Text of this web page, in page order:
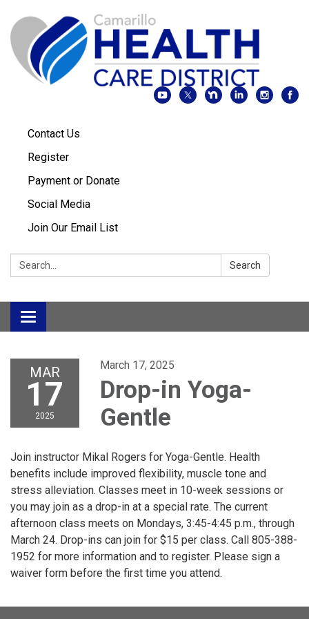
Contact Us
Register
Payment or Donate
Social Media
Join Our Email List
Search: Search
Toggle
navigation
MAR
17
2025
March 17, 2025
Drop-in Yoga-
Gentle
Join instructor Mikal Rogers for Yoga-Gentle. Health
benefits include improved flexibility, muscle tone and
stress alleviation. Classes meet in 10-week sessions or
you may join as a drop-in at a special rate. The current
afternoon class meets on Mondays, 3:45-4:45 p.m., through
March 24. Drop-ins can join for $15 per class. Call 805-388-
1952 for more information and to register. Please sign a
waiver form before the first time you attend.